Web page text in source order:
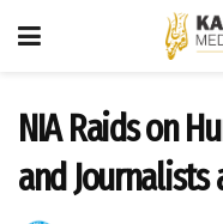
NIA Raids on
and Journalists